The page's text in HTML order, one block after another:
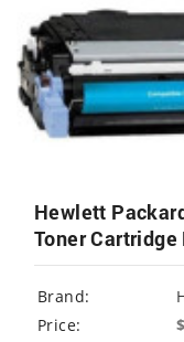
Hewlett
Toner
Brand:
Price: